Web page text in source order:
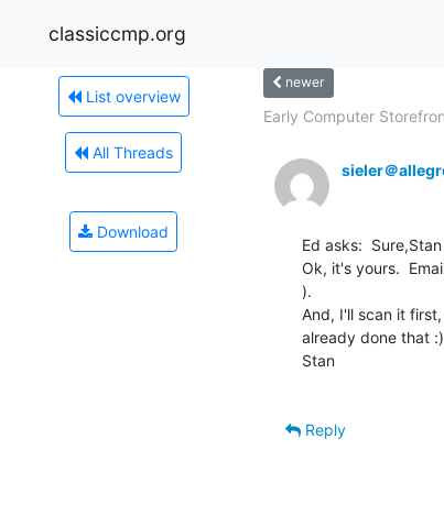
classiccmp.org
List overview
All Threads
Download
newer
Early Computer
sieler＠
Ed asks:
Ok, it's yours.
).
And, I'll scan it
already done that :)
Stan
Reply